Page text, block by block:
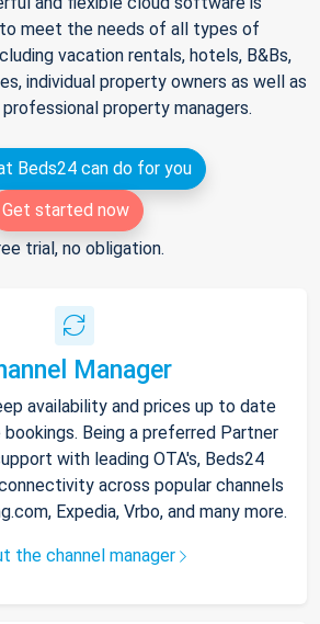
meet the needs of all types of
vacation rentals, hotels, B&Bs,
individual property owners as well as
property managers.
Beds24 can do for you
Get started now
trial, no obligation.
Manager
availability and prices up to date
bookings. Being a preferred Partner
with leading OTA's, Beds24
across popular channels
Expedia, Vrbo, and many more.
the channel manager